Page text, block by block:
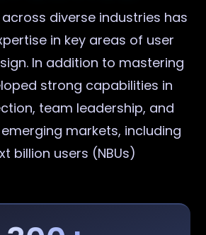
diverse industries has
in key areas of user
In addition to mastering
strong capabilities in
team leadership, and
markets, including
billion users (NBUs)